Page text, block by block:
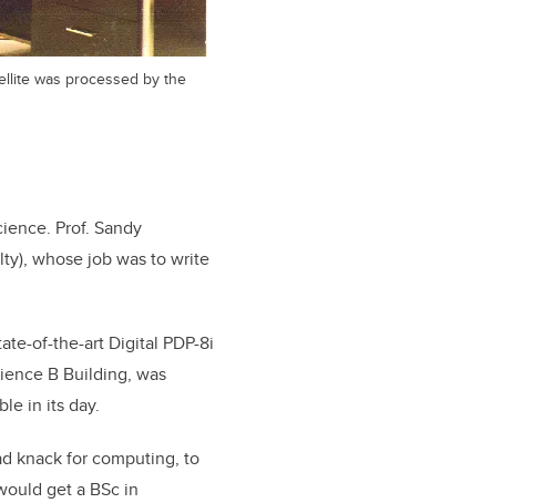
was processed by the
Prof. Sandy
whose job was to write
of-the-art Digital PDP-8i
B Building, was
in its day.
knack for computing, to
get a BSc in